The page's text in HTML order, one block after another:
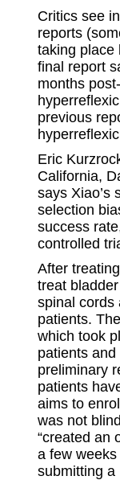
Critics see
reports
taking place
final report
months
previous
Eric
California,
says Xiao’s
selection
success
controlled
After
treat
spinal cords
patients.
which took
patients
preliminary
patients
aims to
was not
“created an
a few
submitting a